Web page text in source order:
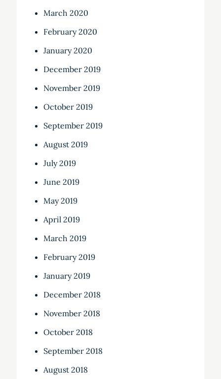
March 2020
February 2020
January 2020
December 2019
November 2019
October 2019
September 2019
August 2019
July 2019
June 2019
May 2019
April 2019
March 2019
February 2019
January 2019
December 2018
November 2018
October 2018
September 2018
August 2018